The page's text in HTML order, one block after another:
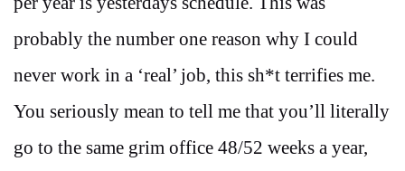
probably the number one reason why I could
never work in a ‘real’ job, this sh*t terrifies me.
You seriously mean to tell me that you’ll literally
go to the same grim office 48/52 weeks a year,